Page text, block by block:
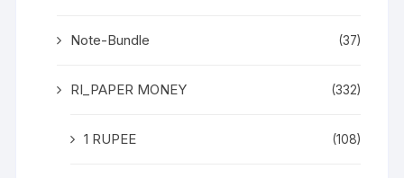
Note-Bundle (37)
RI_PAPER MONEY (332)
1 RUPEE (108)